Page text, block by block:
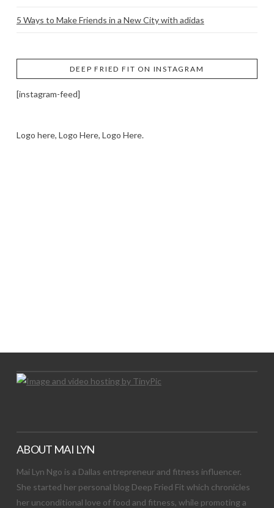
5 Ways to Make Friends in a New City with adidas
DEEP FRIED FIT ON INSTAGRAM
[instagram-feed]
Logo here, Logo Here, Logo Here.
ABOUT MAI LYN
Mai Lyn Ngo is a Dallas entrepreneur and fitness influencer.
She started her personal blog Deep Fried Fit which chronicles
her unconditional love of food and fitness, while promoting a